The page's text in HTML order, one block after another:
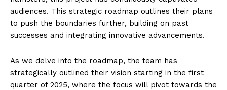
audiences. This strategic roadmap outlines their plans
to push the boundaries further, building on past
successes and integrating innovative advancements.
As we delve into the roadmap, the team has
strategically outlined their vision starting in the first
quarter of 2025, where the focus will pivot towards the